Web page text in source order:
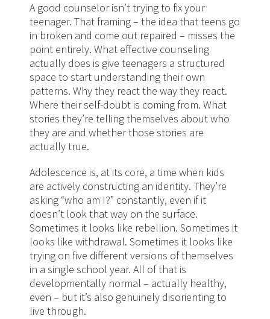
A good counselor isn’t trying to fix your
teenager. That framing – the idea that teens go
in broken and come out repaired – misses the
point entirely. What effective counseling
actually does is give teenagers a structured
space to start understanding their own
patterns. Why they react the way they react.
Where their self-doubt is coming from. What
stories they’re telling themselves about who
they are and whether those stories are
actually true.
Adolescence is, at its core, a time when kids
are actively constructing an identity. They’re
asking “who am I?” constantly, even if it
doesn’t look that way on the surface.
Sometimes it looks like rebellion. Sometimes it
looks like withdrawal. Sometimes it looks like
trying on five different versions of themselves
in a single school year. All of that is
developmentally normal – actually healthy,
even – but it’s also genuinely disorienting to
live through.